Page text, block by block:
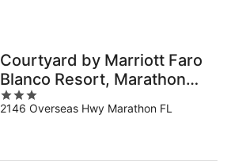
Courtyard by Marriott Faro
Blanco Resort, Marathon
Florida Keys
3
out
2146 Overseas Hwy Marathon FL